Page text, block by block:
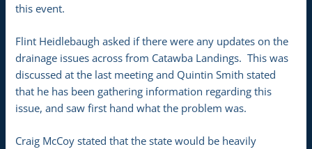
this event.
Flint Heidlebaugh asked if there were any updates on the
drainage issues across from Catawba Landings. This was
discussed at the last meeting and Quintin Smith stated
that he has been gathering information regarding this
issue, and saw first hand what the problem was.
Craig McCoy stated that the state would be heavily